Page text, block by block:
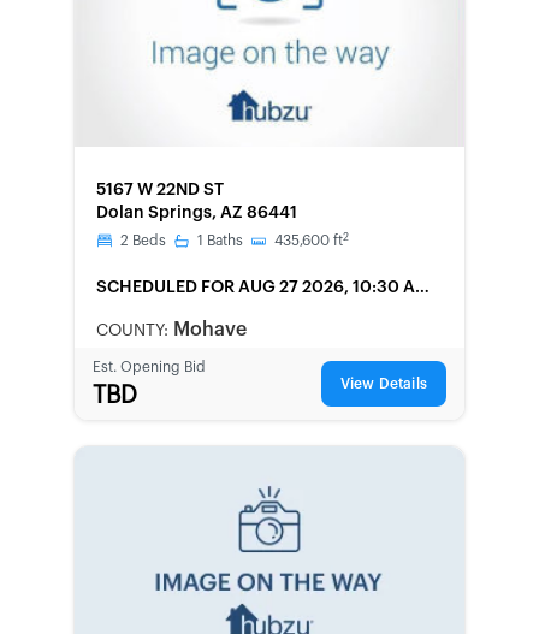
5167 W 22ND ST
Dolan Springs, AZ 86441
2 Beds 1 Baths 435,600 ft2
SCHEDULED FOR AUG 27 2026, 10:30 AM
COUNTY: Mohave
Est. Opening Bid
TBD View Details